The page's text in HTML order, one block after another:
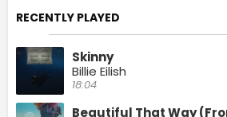
RECENTLY PLAYED
Skinny
Billie Eilish
18:04